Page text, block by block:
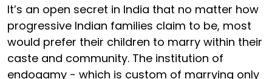
It’s an open secret in India that no matter how
progressive Indian families claim to be, most
would prefer their children to marry within their
caste and community. The institution of
endogamy - which is custom of marrying only